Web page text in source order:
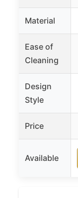
Material
Ease of
Cleaning
Design
Style
Price
Available